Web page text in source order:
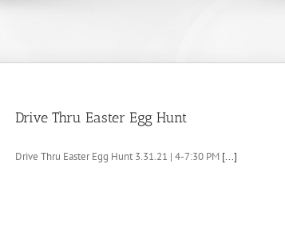
Drive Thru Easter Egg Hunt
Drive Thru Easter Egg Hunt 3.31.21 | 4-7:30 PM [...]